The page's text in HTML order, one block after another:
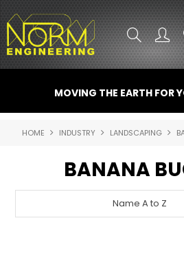
ATTACHMENTS
PROMO GEAR
SPARE PARTS
MOVING THE EARTH FOR
HOME INDUSTRY LANDSCAPING
BANANA